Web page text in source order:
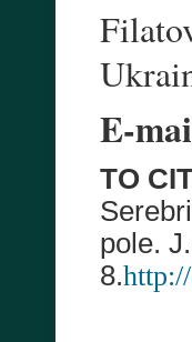
E-
TO
pole.
8.